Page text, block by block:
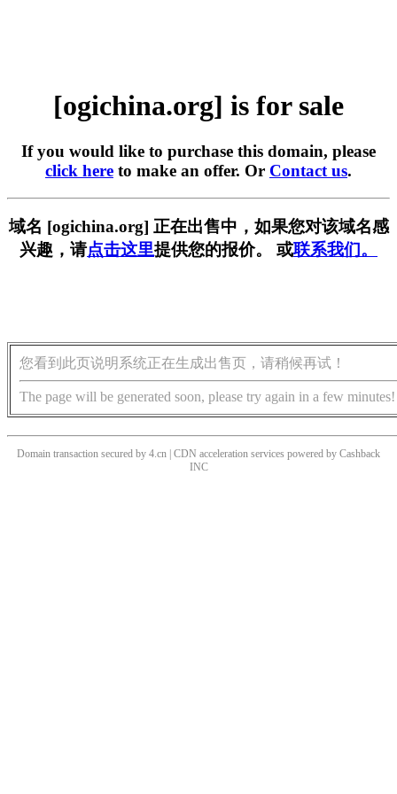
[ogichina.org] is for sale
If you would like to purchase this domain, please
click here to make an offer. Or Contact us.
域名 [ogichina.org] 正在出售中，如果您对该域名感
兴趣，请点击这里提供您的报价。 或联系我们。
您看到此页说明系统正在生成出售页，请稍候再试！
The page will be generated soon, please try again in a few minutes!
Domain transaction secured by 4.cn | CDN acceleration services powered by Cashback
INC